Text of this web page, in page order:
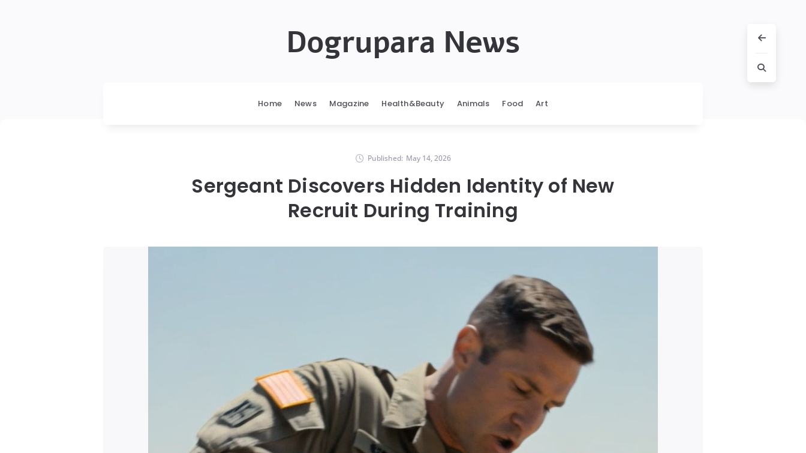
Dogrupara News
Home News Magazine Health&Beauty Animals Food Art
Published: May 14, 2026
Sergeant Discovers Hidden Identity of New
Recruit During Training